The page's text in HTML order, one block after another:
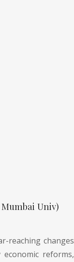
Univ)
reaching changes
reforms,